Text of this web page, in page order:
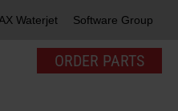
Waterjet Software Group
ORDER PARTS